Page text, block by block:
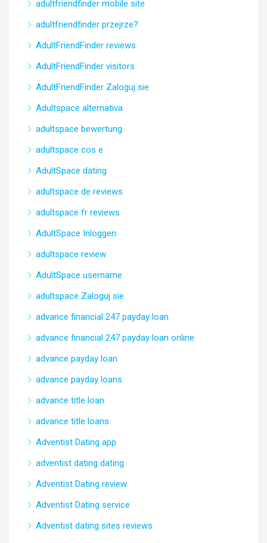
adultfriendfinder mobile site
adultfriendfinder przejrze?
AdultFriendFinder reviews
AdultFriendFinder visitors
AdultFriendFinder Zaloguj sie
Adultspace alternativa
adultspace bewertung
adultspace cos e
AdultSpace dating
adultspace de reviews
adultspace fr reviews
AdultSpace Inloggen
adultspace review
AdultSpace username
adultspace Zaloguj sie
advance financial 247 payday loan
advance financial 247 payday loan online
advance payday loan
advance payday loans
advance title loan
advance title loans
Adventist Dating app
adventist dating dating
Adventist Dating review
Adventist Dating service
Adventist dating sites reviews